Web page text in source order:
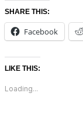
SHARE THIS:
Facebook
LIKE THIS:
Loading...